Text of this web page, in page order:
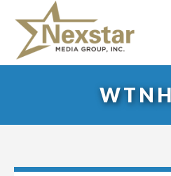
content